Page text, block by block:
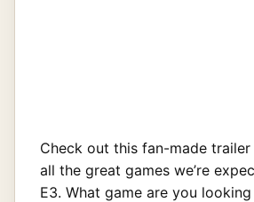
Check out this fan-made
all the great games we’re
E3. What game are you